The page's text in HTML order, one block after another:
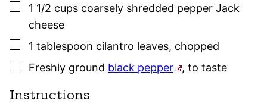
▢
1 1/2 cups coarsely shredded pepper Jack
cheese
▢
1 tablespoon cilantro leaves, chopped
▢
Freshly ground black pepper , to taste
Instructions